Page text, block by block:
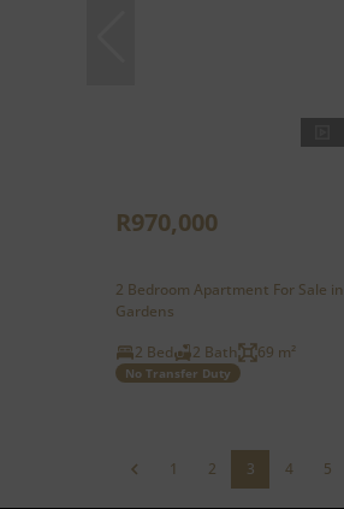
R970,000
2 Bedroom Apartment For Sale
Gardens
2 Bed
2 Bath 69 m²
No Transfer Duty
1 2 3 4 5